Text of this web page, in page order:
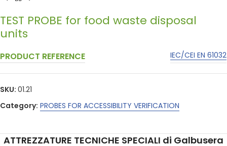
TEST PROBE for food waste disposal
units
PRODUCT REFERENCE IEC/CEI EN 61032
SKU: 01.21
Category: PROBES FOR ACCESSIBILITY VERIFICATION
ATTREZZATURE TECNICHE SPECIALI di Galbusera